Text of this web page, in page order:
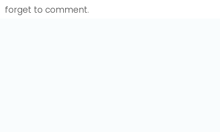
forget to comment.